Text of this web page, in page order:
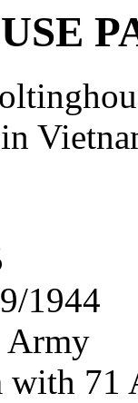
1944
Army
with